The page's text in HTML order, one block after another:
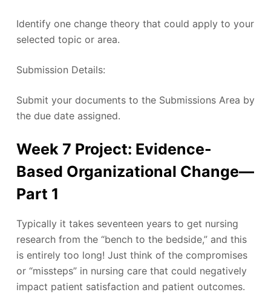
Identify one change theory that could apply to your
selected topic or area.
Submission Details:
Submit your documents to the Submissions Area by
the due date assigned.
Week 7 Project: Evidence-
Based Organizational Change—
Part 1
Typically it takes seventeen years to get nursing
research from the “bench to the bedside,” and this
is entirely too long! Just think of the compromises
or “missteps” in nursing care that could negatively
impact patient satisfaction and patient outcomes.